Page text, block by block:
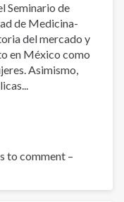
Seminario de
de Medicina-
del mercado y
en México como
Asimismo,
to comment –